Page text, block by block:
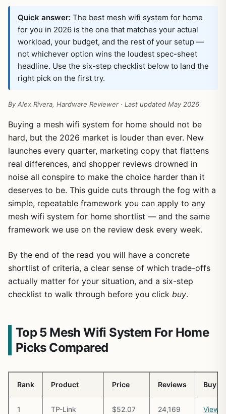
Quick answer: The best mesh wifi system for home
for you in 2026 is the one that matches your actual
workload, your budget, and the rest of your setup —
not whichever option wins the loudest spec-sheet
headline. Use the six-step checklist below to land the
right pick on the first try.
By Alex Rivera, Hardware Reviewer · Last updated May 2026
Buying a mesh wifi system for home should not be
hard, but the 2026 market is louder than ever. New
launches every quarter, marketing copy that flattens
real differences, and shopper reviews drowned in
noise all conspire to make the choice harder than it
deserves to be. This guide cuts through the fog with a
simple, repeatable framework you can apply to any
mesh wifi system for home shortlist — and the same
framework we use on the review desk every week.
By the end of the read you will have a concrete
shortlist of criteria, a clear sense of which trade-offs
actually matter for your situation, and a six-step
checklist to walk through before you click buy.
Top 5 Mesh Wifi System For Home
Picks Compared
Rank Product Price Reviews Buy
1
TP-Link
$52.07 24,169
View